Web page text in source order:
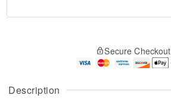
Description
A
u
g
g
t
Secure Checkout